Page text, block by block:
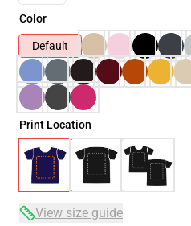
Color
Default
Print Location
View size guide